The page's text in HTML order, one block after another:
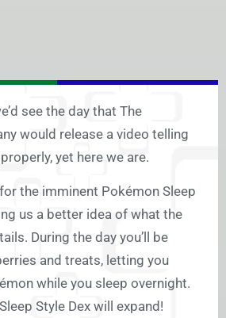
see the day that The
would release a video telling
yet here we are.
the imminent Pokémon Sleep
us a better idea of what the
During the day you’ll be
and treats, letting you
while you sleep overnight.
Style Dex will expand!